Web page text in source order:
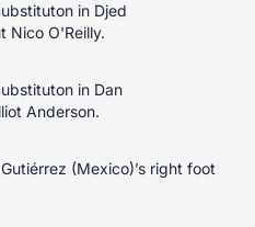
in Djed
Nico O'Reilly.
in Dan
Anderson.
(Mexico)’s right foot